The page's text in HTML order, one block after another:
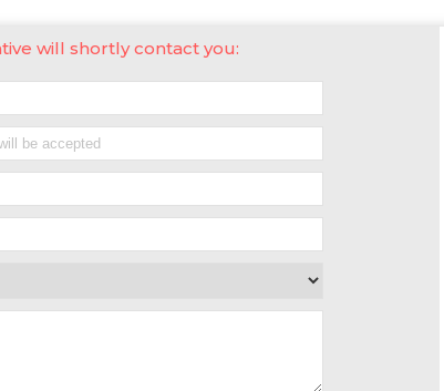
will shortly contact you: